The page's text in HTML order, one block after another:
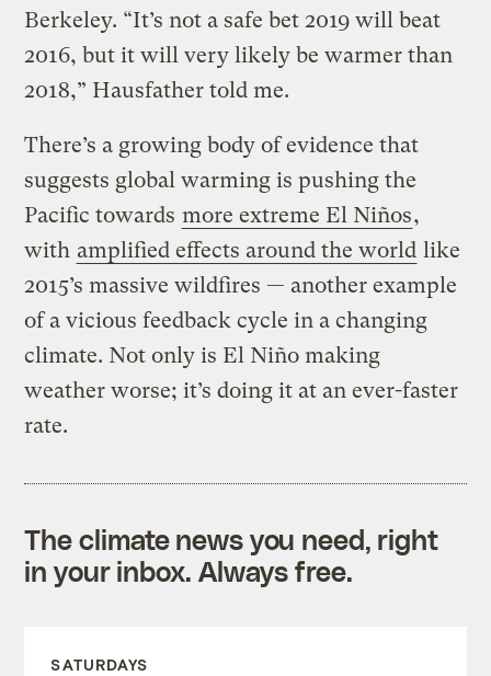
Berkeley. “It’s not a safe bet 2019 will beat
2016, but it will very likely be warmer than
2018,” Hausfather told me.
There’s a growing body of evidence that
suggests global warming is pushing the
Pacific towards more extreme El Niños,
with amplified effects around the world like
2015’s massive wildfires — another example
of a vicious feedback cycle in a changing
climate. Not only is El Niño making
weather worse; it’s doing it at an ever-faster
rate.
The climate news you need, right
in your inbox. Always free.
SATURDAYS